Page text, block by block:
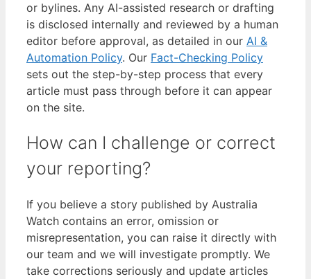
or bylines. Any AI-assisted research or drafting
is disclosed internally and reviewed by a human
editor before approval, as detailed in our AI &
Automation Policy. Our Fact-Checking Policy
sets out the step-by-step process that every
article must pass through before it can appear
on the site.
How can I challenge or correct
your reporting?
If you believe a story published by Australia
Watch contains an error, omission or
misrepresentation, you can raise it directly with
our team and we will investigate promptly. We
take corrections seriously and update articles